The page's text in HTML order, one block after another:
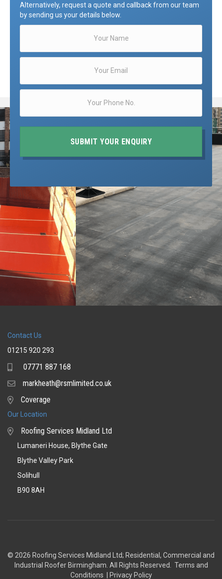
Alternatively, request a quote and callback from our team
by sending us your details below.
SUBMIT YOUR ENQUIRY
Contact Us
01215 920 293
Mobile07771 887 168
Emailmarkheath@rsmlimited.co.uk
Coverage
Coverage
Our Location
Roofing Services Midland Ltd
Lumaneri House, Blythe Gate
Blythe Valley Park
Solihull
B90 8AH
© 2026 Roofing Services Midland Ltd; Residential, Commercial and
Industrial Roofer Birmingham . All Rights Reserved. Terms and
Conditions
Privacy Policy